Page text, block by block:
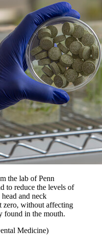
the lab of Penn
to reduce the levels of
and neck
zero, without affecting
found in the mouth.
Medicine)